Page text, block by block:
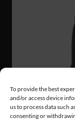
To provide the best
and/or access device
us to process data such
consenting or